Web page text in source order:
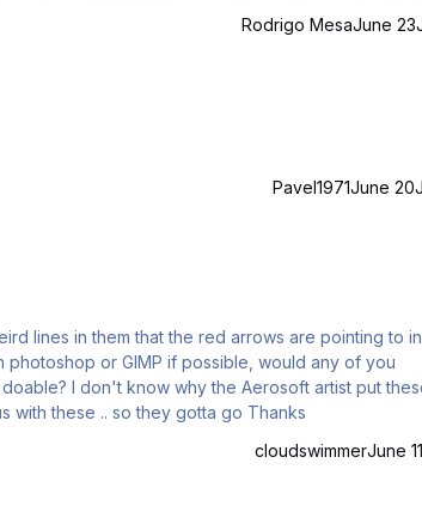
log for you: (only a
Rodrigo MesaJune 23
Pavel1971June 20
lines in them that the red arrows are pointing to
or GIMP if possible, would any of you
I don't know why the Aerosoft artist put
the shades .. but I've never seen the side shades on any model Airbus with these .. so they gotta go Thanks
cloudswimmerJune 11